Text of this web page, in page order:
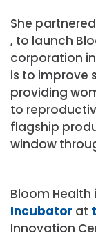
She
, to launch
corporation in
is to improve
providing
to
flagship
window
Bloom
Incubator at
Innovation